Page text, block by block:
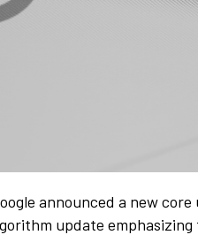
announced a new
update